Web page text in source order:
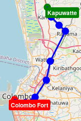
Kapuwatte
Colombo Fort